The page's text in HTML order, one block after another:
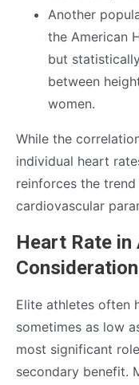
Another
the American
but
between
women.
While the
individual heart
reinforces the
cardiovascular
Heart Rate in
Consideration
Elite athletes often
sometimes as low
most significant
secondary benefit.